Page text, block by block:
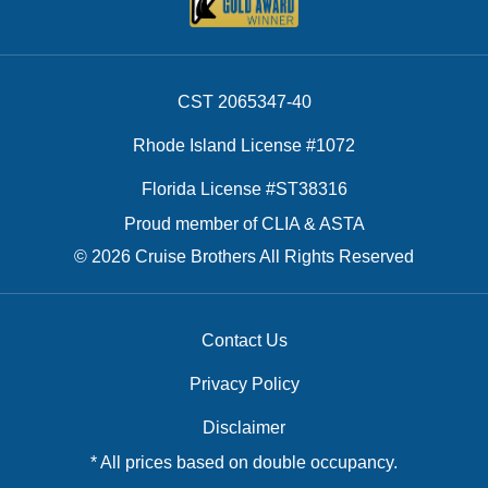
CST 2065347-40
Rhode Island License #1072
Florida License #ST38316
Proud member of CLIA & ASTA
© 2026 Cruise Brothers All Rights Reserved
Contact Us
Privacy Policy
Disclaimer
* All prices based on double occupancy.